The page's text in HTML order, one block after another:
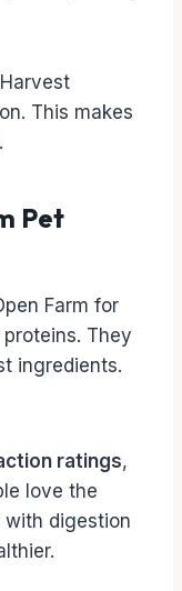
This makes
Pet
Farm for
They
ingredients.
ratings,
love the
with digestion